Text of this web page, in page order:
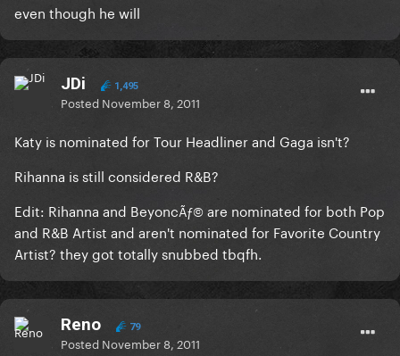
even though he will
JDi 1,495
Posted November 8, 2011
Katy is nominated for Tour Headliner and Gaga isn't?
Rihanna is still considered R&B?
Edit: Rihanna and BeyoncÃƒ© are nominated for both Pop
and R&B Artist and aren't nominated for Favorite Country
Artist? they got totally snubbed tbqfh.
Reno 79
Posted November 8, 2011